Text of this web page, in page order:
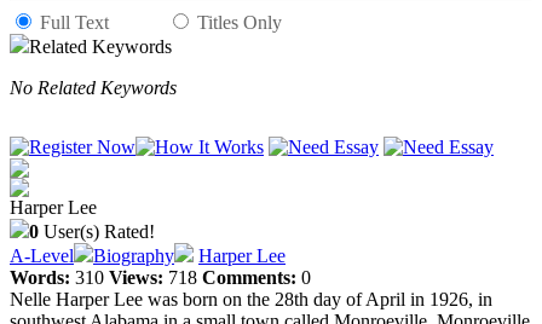
Full Text
Titles Only
Related Keywords
No Related Keywords
Harper Lee
0 User(s) Rated!
A-Level
Biography
Harper Lee
Words: 310 Views: 718 Comments: 0
Nelle Harper Lee was born on the 28th day of April in 1926, in